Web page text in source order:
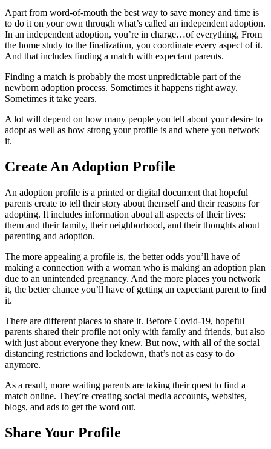
Apart from word-of-mouth the best way to save money and time is
to do it on your own through what’s called an independent adoption.
In an independent adoption, you’re in charge…of everything, From
the home study to the finalization, you coordinate every aspect of it.
And that includes finding a match with expectant parents.
Finding a match is probably the most unpredictable part of the
newborn adoption process. Sometimes it happens right away.
Sometimes it take years.
A lot will depend on how many people you tell about your desire to
adopt as well as how strong your profile is and where you network
it.
Create An Adoption Profile
An adoption profile is a printed or digital document that hopeful
parents create to tell their story about themself and their reasons for
adopting. It includes information about all aspects of their lives:
them and their family, their neighborhood, and their thoughts about
parenting and adoption.
The more appealing a profile is, the better odds you’ll have of
making a connection with a woman who is making an adoption plan
due to an unintended pregnancy. And the more places you network
it, the better chance you’ll have of getting an expectant parent to find
it.
There are different places to share it. Before Covid-19, hopeful
parents shared their profile not only with family and friends, but also
with just about everyone they knew. But now, with all of the social
distancing restrictions and lockdown, that’s not as easy to do
anymore.
As a result, more waiting parents are taking their quest to find a
match online. They’re creating social media accounts, websites,
blogs, and ads to get the word out.
Share Your Profile